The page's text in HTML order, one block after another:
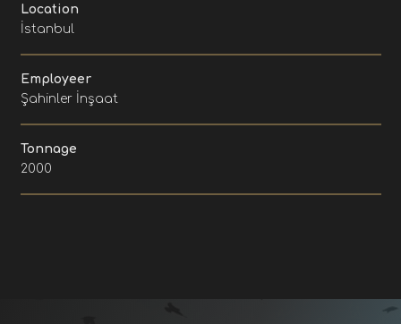
Location
İstanbul
Employeer
Şahinler İnşaat
Tonnage
2000